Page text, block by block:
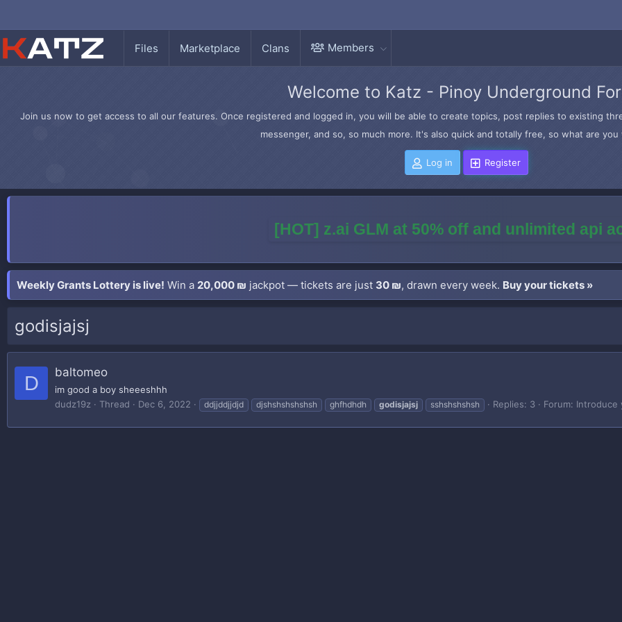
Files Marketplace Clans Members
Welcome to Katz - Pinoy Underground
Join us now to get access to all our features. Once registered and logged in, you will be able to create topics, post replies to existing
messenger, and so, so much more. It's also quick and totally free, so what are you
Log in Register
[HOT] z.ai GLM at 50% off and unlimited api
Weekly Grants Lottery is live! Win a 20,000 ₪ jackpot — tickets are just 30 ₪, drawn every week. Buy your tickets »
godisjajsj
D baltomeo
im good a boy sheeeshhh
dudz19z
Thread Dec 6, 2022 ddjjddjjdjd djshshshshshsh ghfhdhdh godisjajsj sshshshshsh Replies: 3 Forum: Introduce